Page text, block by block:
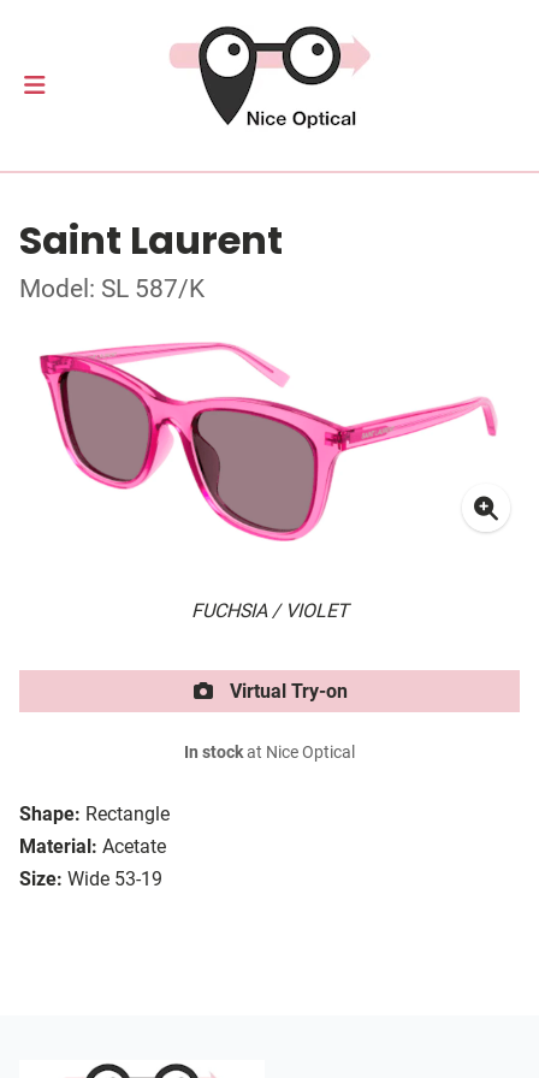
Saint Laurent
Model: SL 587/K
FUCHSIA / VIOLET
Shape: Rectangle
Material: Acetate
Size: Wide 53-19
Virtual Try-on
In stockat Nice Optical